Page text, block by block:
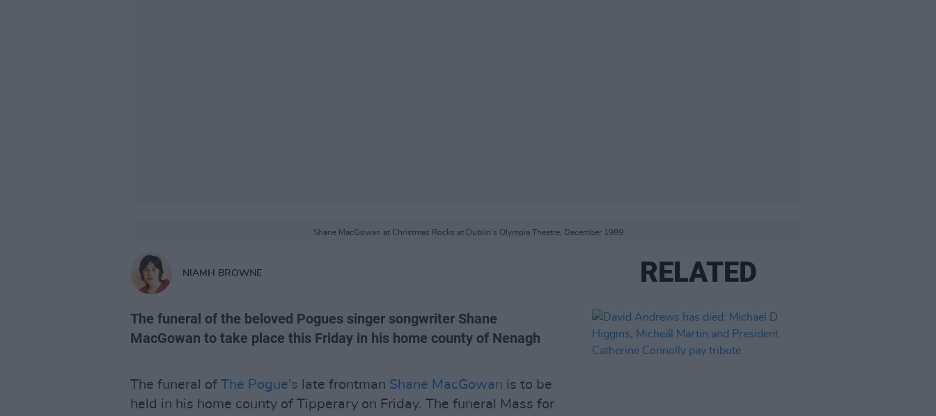
Shane MacGowan at Christmas Rocks at Dublin's Olympia Theatre, December 1989
NIAMH BROWNE
The funeral of the beloved Pogues singer songwriter Shane
MacGowan to take place this Friday in his home county of Nenagh
The funeral of The Pogue's late frontman Shane MacGowan is to be
held in his home county of Tipperary on Friday. The funeral Mass for
RELATED